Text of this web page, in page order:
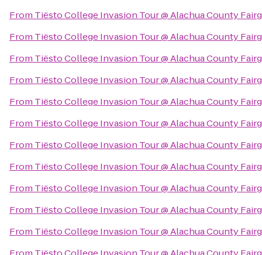
From Tiësto College Invasion Tour @ Alachua County
From Tiësto College Invasion Tour @ Alachua County
From Tiësto College Invasion Tour @ Alachua County
From Tiësto College Invasion Tour @ Alachua County
From Tiësto College Invasion Tour @ Alachua County
From Tiësto College Invasion Tour @ Alachua County
From Tiësto College Invasion Tour @ Alachua County
From Tiësto College Invasion Tour @ Alachua County
From Tiësto College Invasion Tour @ Alachua County
From Tiësto College Invasion Tour @ Alachua County
From Tiësto College Invasion Tour @ Alachua County